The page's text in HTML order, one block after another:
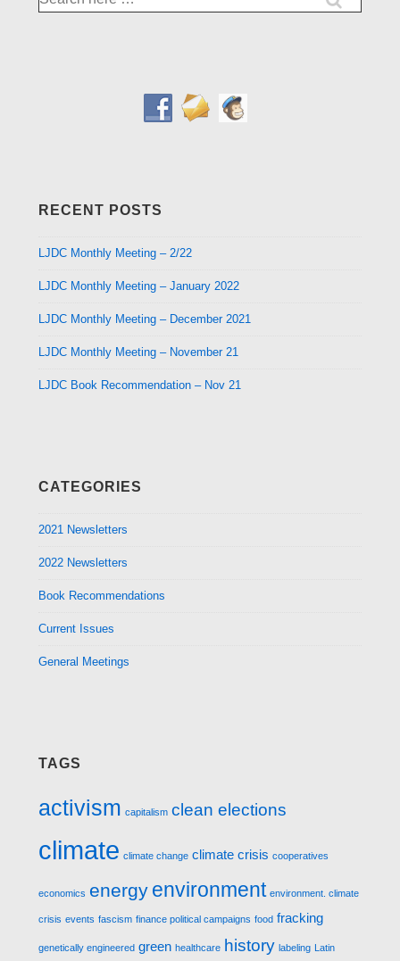
for:
RECENT POSTS
LJDC Monthly Meeting – 2/22
LJDC Monthly Meeting – January 2022
LJDC Monthly Meeting – December 2021
LJDC Monthly Meeting – November 21
LJDC Book Recommendation – Nov 21
CATEGORIES
2021 Newsletters
2022 Newsletters
Book Recommendations
Current Issues
General Meetings
TAGS
activism capitalism clean elections
climate climate change climate crisis cooperatives
economics energy environment environment. climate
crisis events fascism finance political campaigns food fracking
genetically engineered green healthcare history labeling Latin